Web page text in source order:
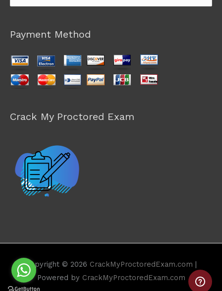
for:
Payment Method
Crack My Proctored Exam
Copyright © 2026 CrackMyProctoredExam.com
Powered by CrackMyProctoredExam.com